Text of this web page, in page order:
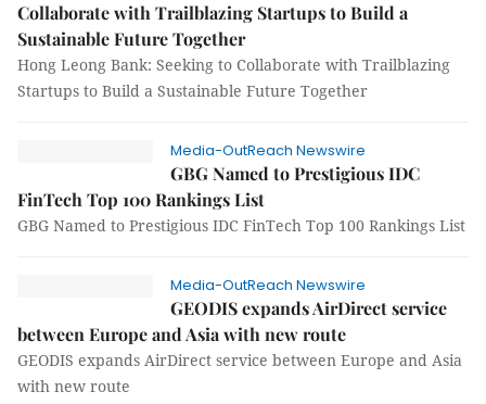
Collaborate with Trailblazing Startups to Build a
Sustainable Future Together
Hong Leong Bank: Seeking to Collaborate with Trailblazing
Startups to Build a Sustainable Future Together
Media-OutReach Newswire
GBG Named to Prestigious IDC
FinTech Top 100 Rankings List
GBG Named to Prestigious IDC FinTech Top 100 Rankings List
Media-OutReach Newswire
GEODIS expands AirDirect service
between Europe and Asia with new route
GEODIS expands AirDirect service between Europe and Asia
with new route